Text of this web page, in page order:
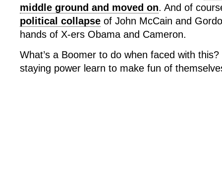
middle ground and moved on. And of
political collapse of John McCain and
hands of X-ers Obama and Cameron.
What’s a Boomer to do when faced with
staying power learn to make fun of